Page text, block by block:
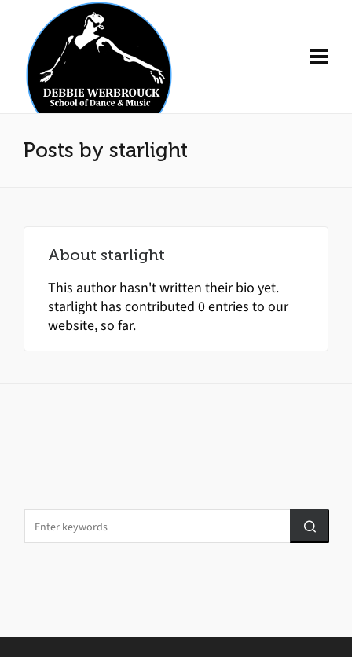
Posts by starlight
About starlight
This author hasn't written their bio yet.
starlight has contributed 0 entries to our
website, so far.